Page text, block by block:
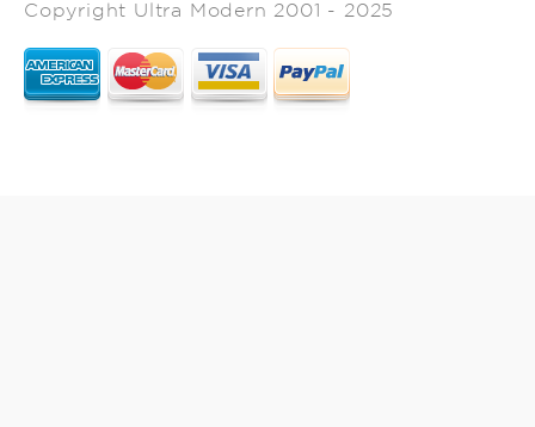
Copyright Ultra Modern 2001 - 2025